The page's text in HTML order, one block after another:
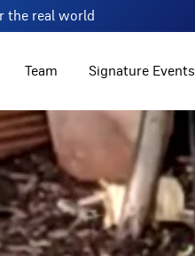
the real world
Team Signature Events